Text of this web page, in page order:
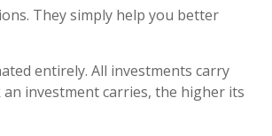
They simply help you better
entirely. All investments carry
investment carries, the higher its